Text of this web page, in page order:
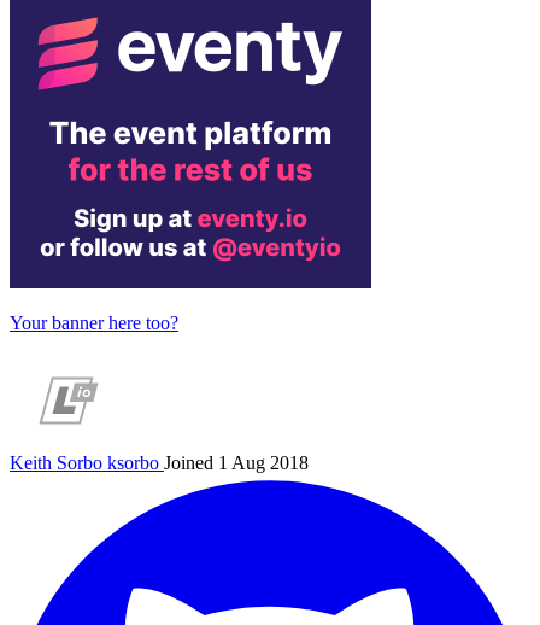
Your banner here too?
Keith Sorbo ksorbo Joined 1 Aug 2018